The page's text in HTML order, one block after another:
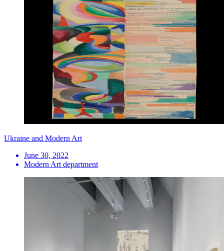
Ukraine and Modern Art
June 30, 2022
Modern Art department